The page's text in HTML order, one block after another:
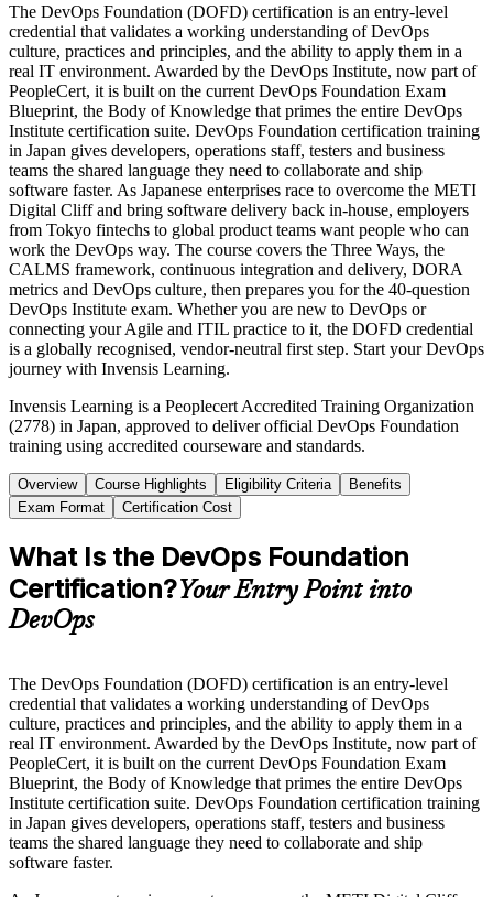
The DevOps Foundation (DOFD) certification is an entry-level
credential that validates a working understanding of DevOps
culture, practices and principles, and the ability to apply them in a
real IT environment. Awarded by the DevOps Institute, now part of
PeopleCert, it is built on the current DevOps Foundation Exam
Blueprint, the Body of Knowledge that primes the entire DevOps
Institute certification suite. DevOps Foundation certification training
in Japan gives developers, operations staff, testers and business
teams the shared language they need to collaborate and ship
software faster. As Japanese enterprises race to overcome the METI
Digital Cliff and bring software delivery back in-house, employers
from Tokyo fintechs to global product teams want people who can
work the DevOps way. The course covers the Three Ways, the
CALMS framework, continuous integration and delivery, DORA
metrics and DevOps culture, then prepares you for the 40-question
DevOps Institute exam. Whether you are new to DevOps or
connecting your Agile and ITIL practice to it, the DOFD credential
is a globally recognised, vendor-neutral first step. Start your DevOps
journey with Invensis Learning.
Invensis Learning is a Peoplecert Accredited Training Organization
(2778) in Japan, approved to deliver official DevOps Foundation
training using accredited courseware and standards.
Overview Course Highlights Eligibility Criteria
Benefits
Exam Format
Certification Cost
What Is the DevOps Foundation
Certification?Your Entry Point into
DevOps
The DevOps Foundation (DOFD) certification is an entry-level
credential that validates a working understanding of DevOps
culture, practices and principles, and the ability to apply them in a
real IT environment. Awarded by the DevOps Institute, now part of
PeopleCert, it is built on the current DevOps Foundation Exam
Blueprint, the Body of Knowledge that primes the entire DevOps
Institute certification suite. DevOps Foundation certification training
in Japan gives developers, operations staff, testers and business
teams the shared language they need to collaborate and ship
software faster.